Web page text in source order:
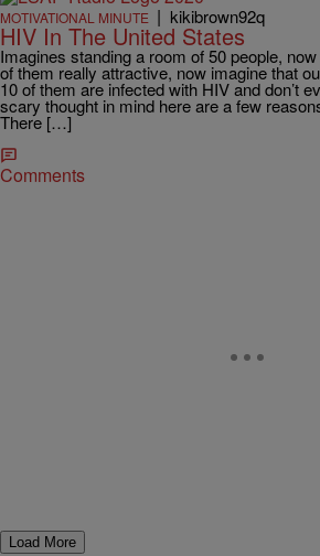
MOTIVATIONAL MINUTE | kikibrown92q
HIV In The United States
Imagines standing a room of 50 people,
of them really attractive, now imagine that
10 of them are infected with HIV and don’t
scary thought in mind here are a few
There […]
Comments
Load More